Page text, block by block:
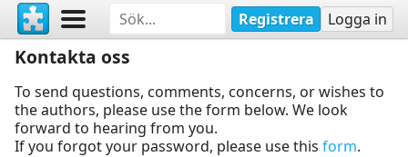
Registrera Logga in
Kontakta oss
To send questions, comments, concerns, or wishes to
the authors, please use the form below. We look
forward to hearing from you.
If you forgot your password, please use this form.